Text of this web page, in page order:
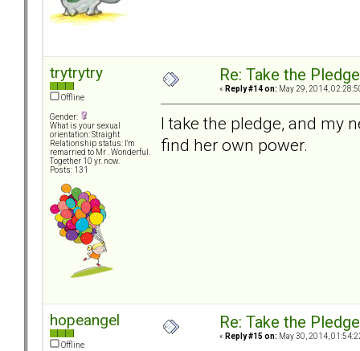
trytrytry
Offline
Gender:
What is your sexual
orientation: Straight
Relationship status: I'm
remarried to Mr . Wonderful.
Together 10 yr. now.
Posts: 131
Re: Take the Pledge
« Reply #14 on: May 29, 2014,
I take the pledge, and my
find her own power.
hopeangel
Offline
Re: Take the Pledge
« Reply #15 on: May 30, 2014,